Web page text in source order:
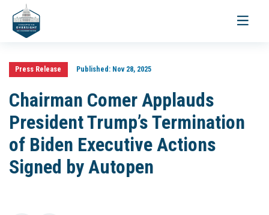
Toggle
Press Release Published:Nov 28, 2025
Chairman Comer Applauds
President Trump’s Termination
of Biden Executive Actions
Signed by Autopen